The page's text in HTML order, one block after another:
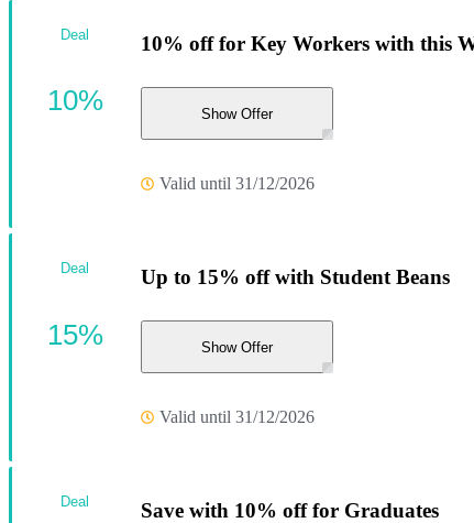
10% off for Key Workers with this
Show Offer
Valid until 31/12/2026
Deal
10%
Up to 15% off with Student Beans
Show Offer
Valid until 31/12/2026
Deal
15%
Save with 10% off for Graduates
Deal